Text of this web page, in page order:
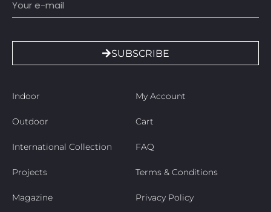
SUBSCRIBE
Indoor
Outdoor
International Collection
Projects
Magazine
My Account
Cart
FAQ
Terms & Conditions
Privacy Policy